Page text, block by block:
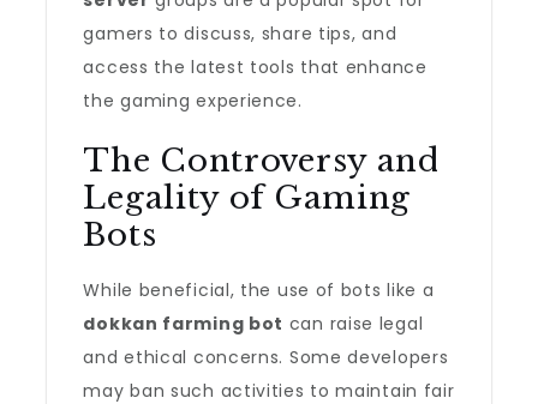
gamers to discuss, share tips, and
access the latest tools that enhance
the gaming experience.
The Controversy and
Legality of Gaming
Bots
While beneficial, the use of bots like a
dokkan farming bot can raise legal
and ethical concerns. Some developers
may ban such activities to maintain fair